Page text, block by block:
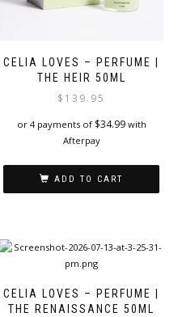
CELIA LOVES – PERFUME |
THE HEIR 50ML
$ 139.95
or 4 payments of $34.99with
Afterpay
ADD TO CART
CELIA LOVES – PERFUME |
THE RENAISSANCE 50ML